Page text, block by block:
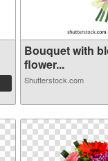
Bouquet with
flower...
Shutterstock.com